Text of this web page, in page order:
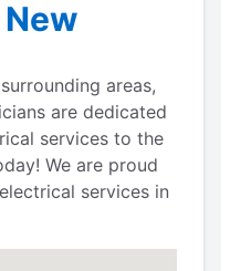
areas,
are dedicated
services to the
We are proud
services in